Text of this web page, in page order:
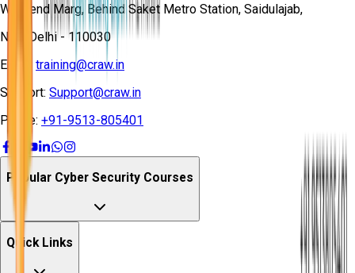
Westend Marg, Behind Saket Metro Station, Saidulajab,
New Delhi - 110030
Email:
training@craw.in
Support: Support@craw.in
Phone: +91-9513-805401
Popular Cyber Security Courses
Quick Links